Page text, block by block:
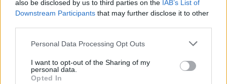
also be disclosed by us to third parties on the IAB’s List of
Downstream Participants that may further disclose it to other
Personal Data Processing Opt Outs
I want to opt-out of the Sharing of my
personal data.
Opted In
Abonnement
Logg inn
Kontakt